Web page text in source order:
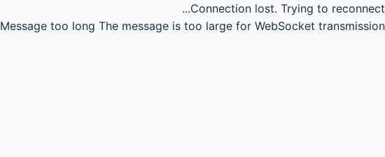
Connection lost. Trying to reconnect...
Message too long The message is too large for WebSocket transmission.